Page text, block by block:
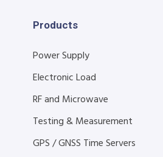
Products
Power Supply
Electronic Load
RF and Microwave
Testing & Measurement
GPS / GNSS Time Servers